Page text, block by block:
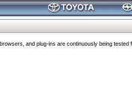
and plug-ins are continuously being tested